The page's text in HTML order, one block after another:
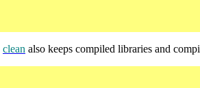
clean also keeps compiled libraries and